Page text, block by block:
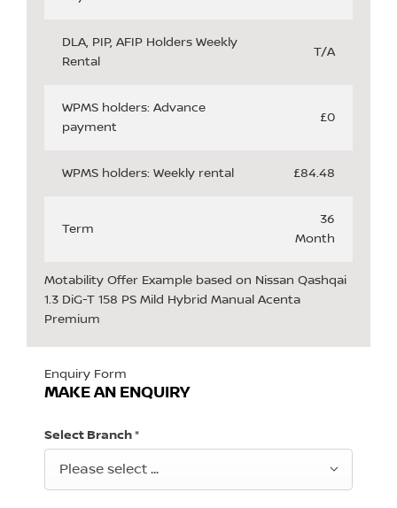
DLA, PIP, AFIP Holders Weekly
Rental
T/A
WPMS holders: Advance
payment
£0
WPMS holders: Weekly rental £84.48
Term
36
Month
Motability Offer Example based on Nissan Qashqai
1.3 DiG-T 158 PS Mild Hybrid Manual Acenta
Premium
Enquiry Form
MAKE AN ENQUIRY
Select Branch*
Please select ...